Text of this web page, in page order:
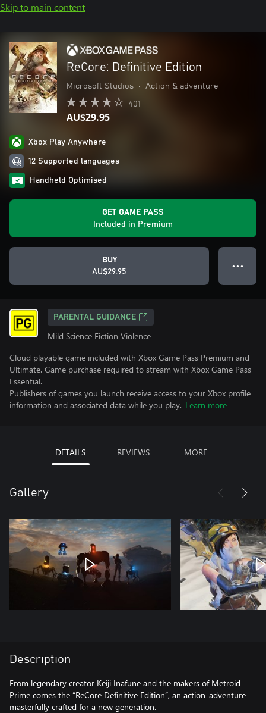
Skip to main content
ReCore: Definitive Edition
Microsoft Studios • Action & adventure
401
AU$29.95
Xbox Play Anywhere
12 Supported languages
Handheld Optimised
GET GAME PASS
Included in Premium
BUY
AU$29.95
● ● ●
PARENTAL GUIDANCE
Mild Science Fiction Violence
Cloud playable game included with Xbox Game Pass Premium and
Ultimate. Game purchase required to stream with Xbox Game Pass
Essential.
Publishers of games you launch receive access to your Xbox profile
information and associated data while you play. Learn more
DETAILS REVIEWS MORE
Gallery
Description
From legendary creator Keiji Inafune and the makers of Metroid
Prime comes the “ReCore Definitive Edition”, an action-adventure
masterfully crafted for a new generation.